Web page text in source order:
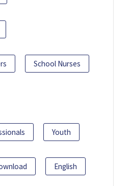
School Nurses
Youth
English